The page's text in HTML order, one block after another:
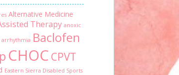
Alternative Medicine
Therapy anoxic
arrhythmia Baclofen
CHOC CPVT
Eastern Sierra Disabled Sports